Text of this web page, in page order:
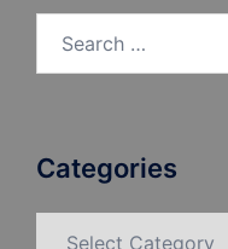
Categories